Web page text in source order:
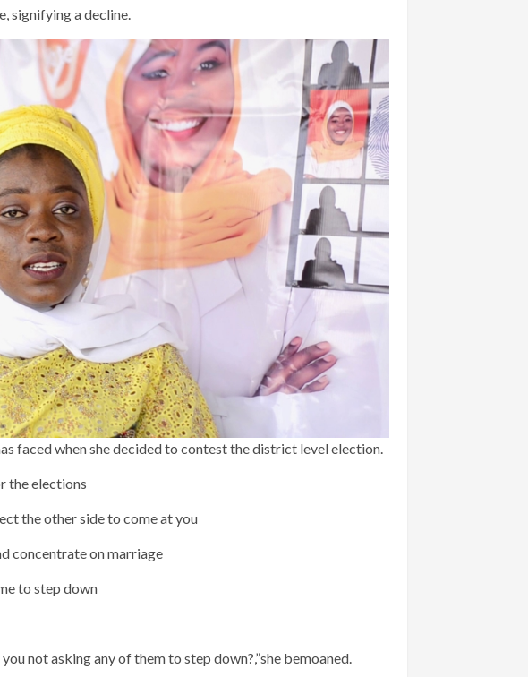
signifying a decline.
faced when she decided to contest the district level election.
the elections
the other side to come at you
concentrate on marriage
to step down
not asking any of them to step down?,”she bemoaned.